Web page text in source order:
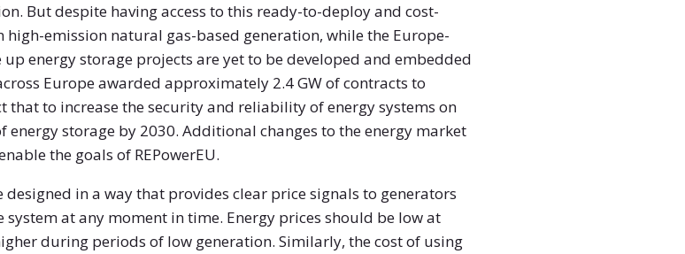
But despite having access to this ready-to-deploy and cost-
high-emission natural gas-based generation, while the Europe-
energy storage projects are yet to be developed and embedded
Europe awarded approximately 2.4 GW of contracts to
to increase the security and reliability of energy systems on
energy storage by 2030. Additional changes to the energy market
the goals of REPowerEU.
in a way that provides clear price signals to generators
at any moment in time. Energy prices should be low at
during periods of low generation. Similarly, the cost of using